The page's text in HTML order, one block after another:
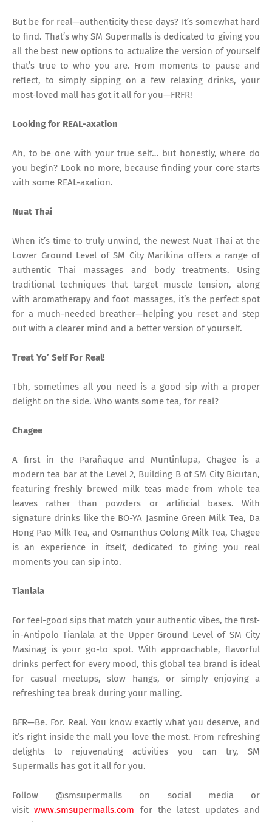
But be for real—authenticity these days? It’s somewhat hard
to find. That’s why SM Supermalls is dedicated to giving you
all the best new options to actualize the version of yourself
that’s true to who you are. From moments to pause and
reflect, to simply sipping on a few relaxing drinks, your
most-loved mall has got it all for you—FRFR!
Looking for REAL-axation
Ah, to be one with your true self… but honestly, where do
you begin? Look no more, because finding your core starts
with some REAL-axation.
Nuat Thai
When it’s time to truly unwind, the newest Nuat Thai at the
Lower Ground Level of SM City Marikina offers a range of
authentic Thai massages and body treatments. Using
traditional techniques that target muscle tension, along
with aromatherapy and foot massages, it’s the perfect spot
for a much-needed breather—helping you reset and step
out with a clearer mind and a better version of yourself.
Treat Yo’ Self For Real!
Tbh, sometimes all you need is a good sip with a proper
delight on the side. Who wants some tea, for real?
Chagee
A first in the Parañaque and Muntinlupa, Chagee is a
modern tea bar at the Level 2, Building B of SM City Bicutan,
featuring freshly brewed milk teas made from whole tea
leaves rather than powders or artificial bases. With
signature drinks like the BO-YA Jasmine Green Milk Tea, Da
Hong Pao Milk Tea, and Osmanthus Oolong Milk Tea, Chagee
is an experience in itself, dedicated to giving you real
moments you can sip into.
Tianlala
For feel-good sips that match your authentic vibes, the first-
in-Antipolo Tianlala at the Upper Ground Level of SM City
Masinag is your go-to spot. With approachable, flavorful
drinks perfect for every mood, this global tea brand is ideal
for casual meetups, slow hangs, or simply enjoying a
refreshing tea break during your malling.
BFR—Be. For. Real. You know exactly what you deserve, and
it’s right inside the mall you love the most. From refreshing
delights to rejuvenating activities you can try, SM
Supermalls has got it all for you.
Follow @smsupermalls on social media or
visitwww.smsupermalls.com for the latest updates and